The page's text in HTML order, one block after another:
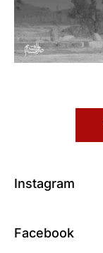
Instagram
Facebook